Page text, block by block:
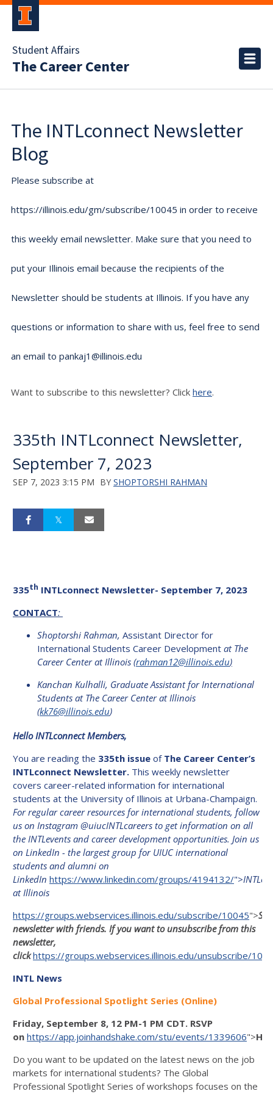
Student Affairs
The Career Center
The INTLconnect Newsletter
Blog
Please subscribe at
https://illinois.edu/gm/subscribe/10045 in order to receive
this weekly email newsletter. Make sure that you need to
put your Illinois email because the recipients of the
Newsletter should be students at Illinois. If you have any
questions or information to share with us, feel free to send
an email to pankaj1@illinois.edu
Want to subscribe to this newsletter? Click here.
335th INTLconnect Newsletter,
September 7, 2023
SEP 7, 2023 3:15 PM BY SHOPTORSHI RAHMAN
335th INTLconnect Newsletter- September 7, 2023
CONTACT:
Shoptorshi Rahman, Assistant Director for
International Students Career Development at The
Career Center at Illinois (rahman12@illinois.edu)
Kanchan Kulhalli, Graduate Assistant for International
Students at The Career Center at Illinois
(kk76@illinois.edu)
Hello INTLconnect Members,
You are reading the 335th issue of The Career Center’s
INTLconnect Newsletter. This weekly newsletter
covers career-related information for international
students at the University of Illinois at Urbana-Champaign.
For regular career resources for international students, follow
us on Instagram @uiucINTLcareers to get information on all
the INTLevents and career development opportunities. Join us
on LinkedIn - the largest group for UIUC international
students and alumni on
LinkedIn https://www.linkedin.com/groups/4194132/">
at Illinois
https://groups.webservices.illinois.edu/subscribe/10045">
newsletter with friends. If you want to unsubscribe from this
newsletter,
clickhttps://groups.webservices.illinois.edu/unsubscribe/
INTL News
Global Professional Spotlight Series (Online)
Friday, September 8, 12 PM-1 PM CDT. RSVP
on https://app.joinhandshake.com/stu/events/1339606">
Do you want to be updated on the latest news on the job
markets for international students? The Global
Professional Spotlight Series of workshops focuses on the